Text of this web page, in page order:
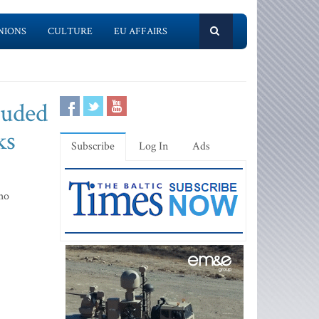
CULTURE EU AFFAIRS
Subscribe Log In Ads